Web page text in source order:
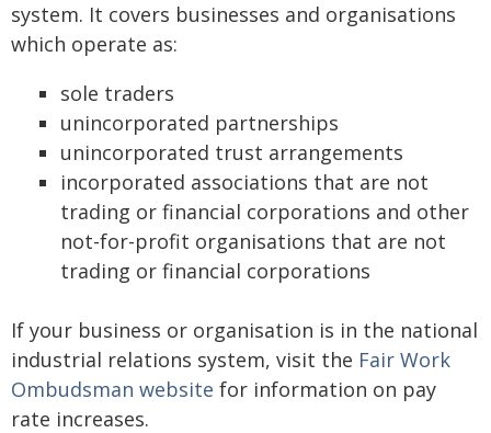
system. It covers businesses and organisations
which operate as:
sole traders
unincorporated partnerships
unincorporated trust arrangements
incorporated associations that are not
trading or financial corporations and other
not-for-profit organisations that are not
trading or financial corporations
If your business or organisation is in the national
industrial relations system, visit the Fair Work
Ombudsman website for information on pay
rate increases.